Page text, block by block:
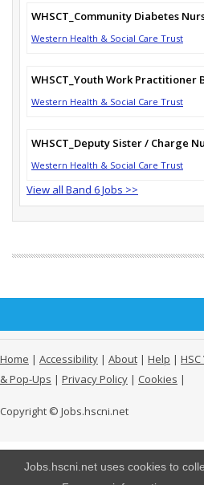
Jobs.hscni.net uses cookies to
WHSCT_Community Diabetes
Western Health & Social Care Trust
WHSCT_Youth Work Practitioner
Western Health & Social Care Trust
WHSCT_Deputy Sister / Charge
Western Health & Social Care Trust
View all Band 6 Jobs >>
Home | Accessibility | About | Help |
& Pop-Ups | Privacy Policy | Cookies |
Copyright © Jobs.hscni.net